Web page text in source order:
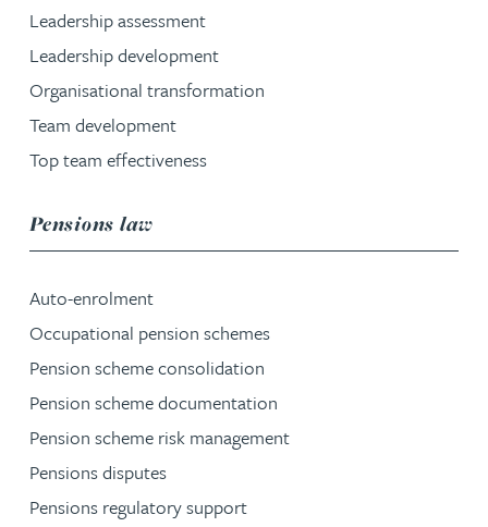
Leadership assessment
Leadership development
Organisational transformation
Team development
Top team effectiveness
Pensions law
Auto-enrolment
Occupational pension schemes
Pension scheme consolidation
Pension scheme documentation
Pension scheme risk management
Pensions disputes
Pensions regulatory support